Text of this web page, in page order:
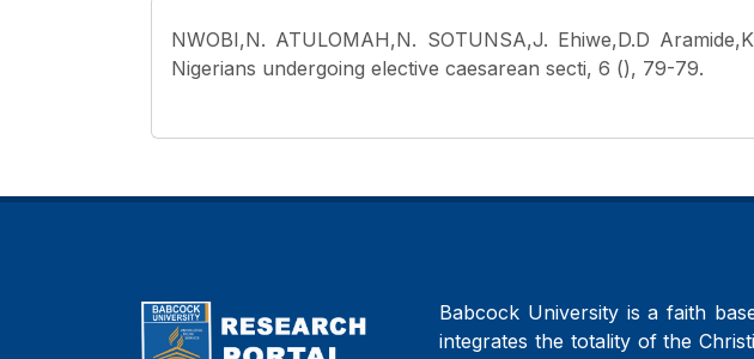
NWOBI,N. ATULOMAH,N. SOTUNSA,J. Ehiwe,D.D
Nigerians undergoing elective caesarean secti, 6 (), 79-79.
Babcock University is a faith
integrates the totality of the